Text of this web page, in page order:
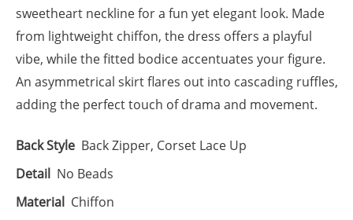
sweetheart neckline for a fun yet elegant look. Made
from lightweight chiffon, the dress offers a playful
vibe, while the fitted bodice accentuates your figure.
An asymmetrical skirt flares out into cascading ruffles,
adding the perfect touch of drama and movement.
Back Style Back Zipper, Corset Lace Up
Detail No Beads
Material Chiffon